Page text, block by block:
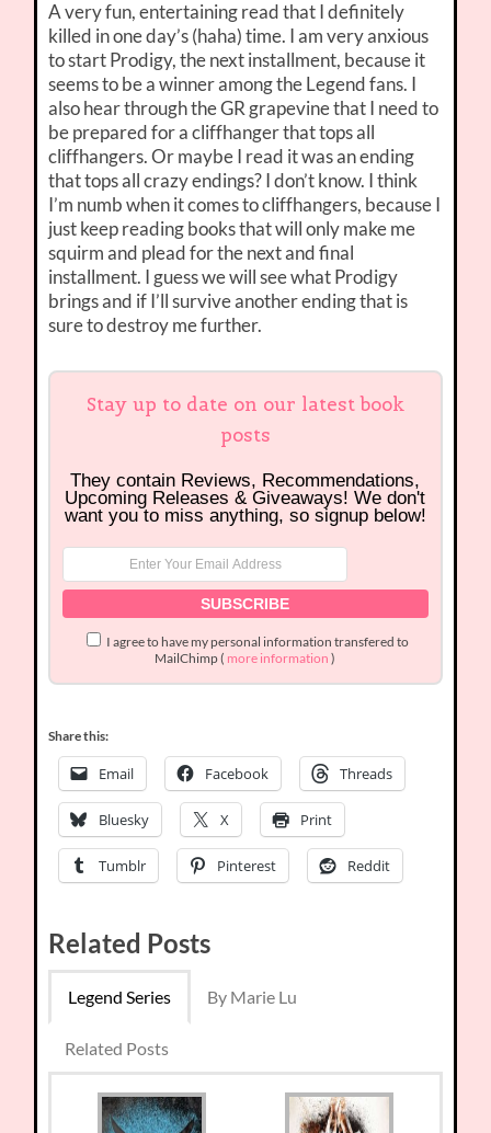
A very fun, entertaining read that I definitely
killed in one day’s (haha) time. I am very anxious
to start Prodigy, the next installment, because it
seems to be a winner among the Legend fans. I
also hear through the GR grapevine that I need to
be prepared for a cliffhanger that tops all
cliffhangers. Or maybe I read it was an ending
that tops all crazy endings? I don’t know. I think
I’m numb when it comes to cliffhangers, because I
just keep reading books that will only make me
squirm and plead for the next and final
installment. I guess we will see what Prodigy
brings and if I’ll survive another ending that is
sure to destroy me further.
Stay up to date on our latest book
posts
They contain Reviews, Recommendations,
Upcoming Releases & Giveaways! We don't
want you to miss anything, so signup below!
I agree to have my personal information transfered to
MailChimp ( more information )
Share this:
Email Facebook Threads
Bluesky X Print
Tumblr Pinterest Reddit
Related Posts
Legend Series By Marie Lu
Related Posts